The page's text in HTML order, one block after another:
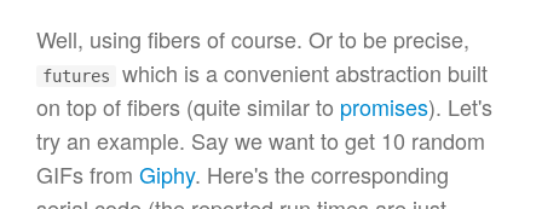
Well, using fibers of course. Or to be precise,
futures
which is a convenient abstraction built
on top of fibers (quite similar to promises). Let's
try an example. Say we want to get 10 random
GIFs from Giphy. Here's the corresponding